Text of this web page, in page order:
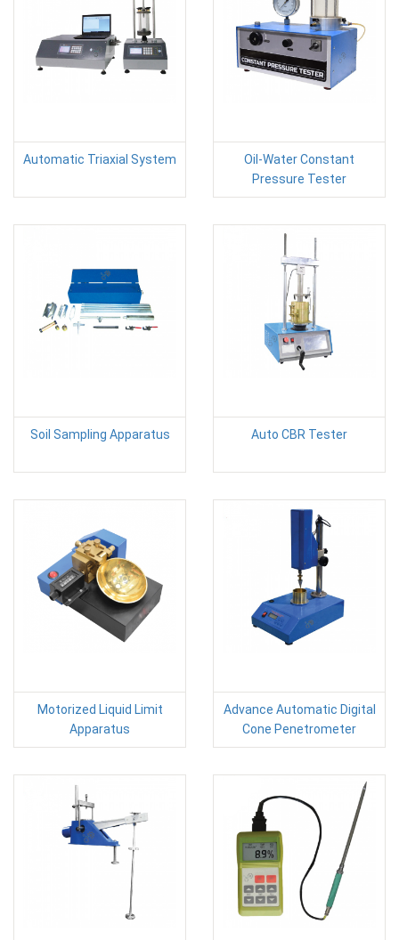
Automatic Triaxial System
Oil-Water Constant
Pressure Tester
Soil Sampling Apparatus Auto CBR Tester
Motorized Liquid Limit
Apparatus
Advance Automatic Digital
Cone Penetrometer